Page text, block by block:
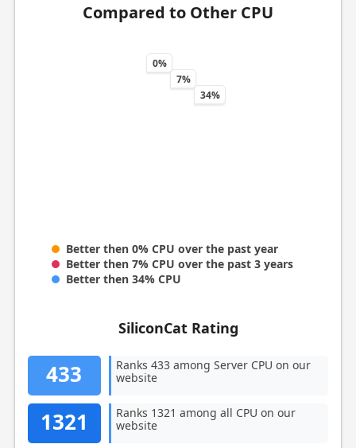
Compared to Other CPU
0%
7%
34%
Better then 0% CPU over the past year
Better then 7% CPU over the past 3 years
Better then 34% CPU
SiliconCat Rating
433
Ranks 433 among Server CPU on our
website
1321
Ranks 1321 among all CPU on our
website